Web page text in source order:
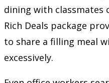
dining with classmates
Rich Deals package
to share a filling meal
excessively.